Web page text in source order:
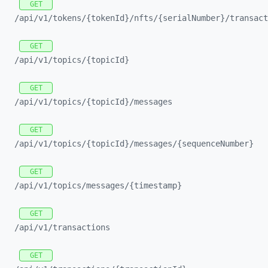
GET
/api/v1/tokens/{tokenId}/nfts/{serialNumber}/
GET
/api/v1/topics/{topicId}
GET
/api/v1/topics/{topicId}/messages
GET
/api/v1/topics/{topicId}/messages/{sequenceNumber}
GET
/api/v1/topics/messages/{timestamp}
GET
/api/v1/transactions
GET